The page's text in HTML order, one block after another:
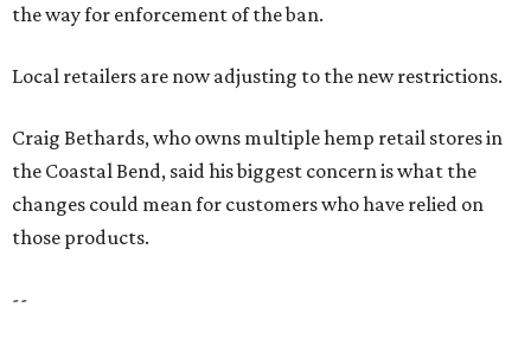
the way for enforcement of the ban.
Local retailers are now adjusting to the new restrictions.
Craig Bethards, who owns multiple hemp retail stores in
the Coastal Bend, said his biggest concern is what the
changes could mean for customers who have relied on
those products.
--